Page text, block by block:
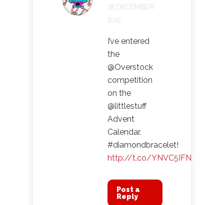
18 DECEMBER
2012
I’ve entered
the
@Overstock
competition
on the
@littlestuff
Advent
Calendar.
#diamondbracelet!
http://t.co/YNVC5IFN
Post a
Reply